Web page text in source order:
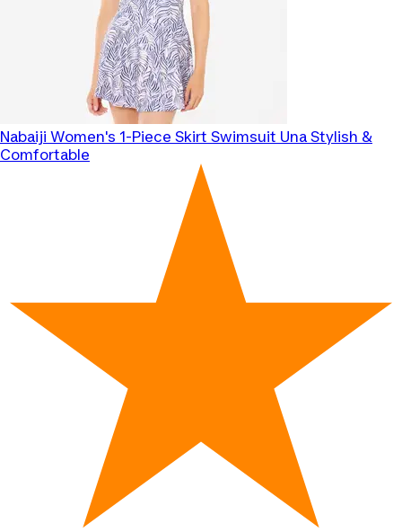
Nabaiji Women's 1-Piece Skirt Swimsuit Una Stylish &
Comfortable